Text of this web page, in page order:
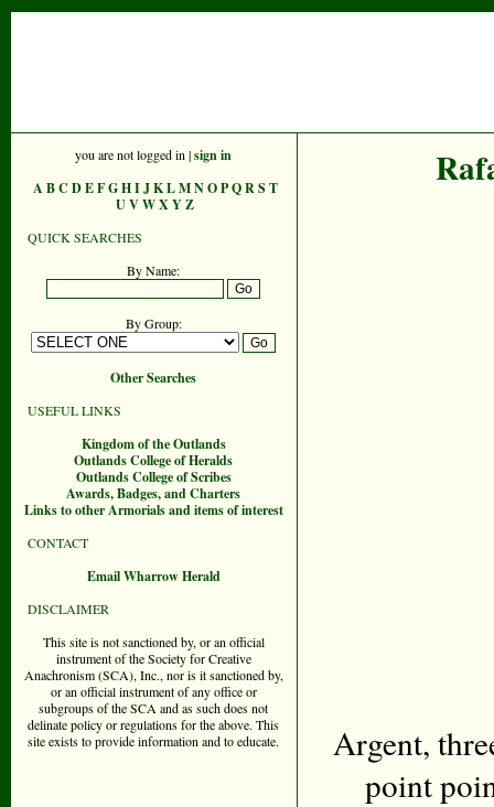
you are not logged in |sign in
A BC DEFGHIJKLMNOPQRST
UVWXYZ
QUICK SEARCHES
By Name:
By Group:
Other Searches
USEFUL LINKS
Kingdom of the Outlands
Outlands College of Heralds
Outlands College of Scribes
Awards, Badges, and Charters
Links to other Armorials and items of interest
CONTACT
Email Wharrow Herald
DISCLAIMER
This site is not sanctioned by, or an official
instrument of the Society for Creative
Anachronism (SCA), Inc., nor is it sanctioned by,
or an official instrument of any office or
subgroups of the SCA and as such does not
delinate policy or regulations for the above. This
site exists to provide information and to educate.
Argent,
point